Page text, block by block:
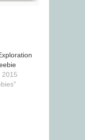
2015